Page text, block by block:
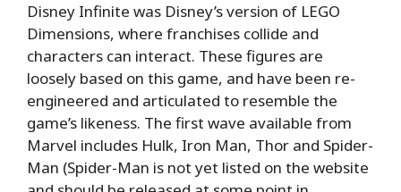
Disney Infinite was Disney’s version of LEGO
Dimensions, where franchises collide and
characters can interact. These figures are
loosely based on this game, and have been re-
engineered and articulated to resemble the
game’s likeness. The first wave available from
Marvel includes Hulk, Iron Man, Thor and Spider-
Man (Spider-Man is not yet listed on the website